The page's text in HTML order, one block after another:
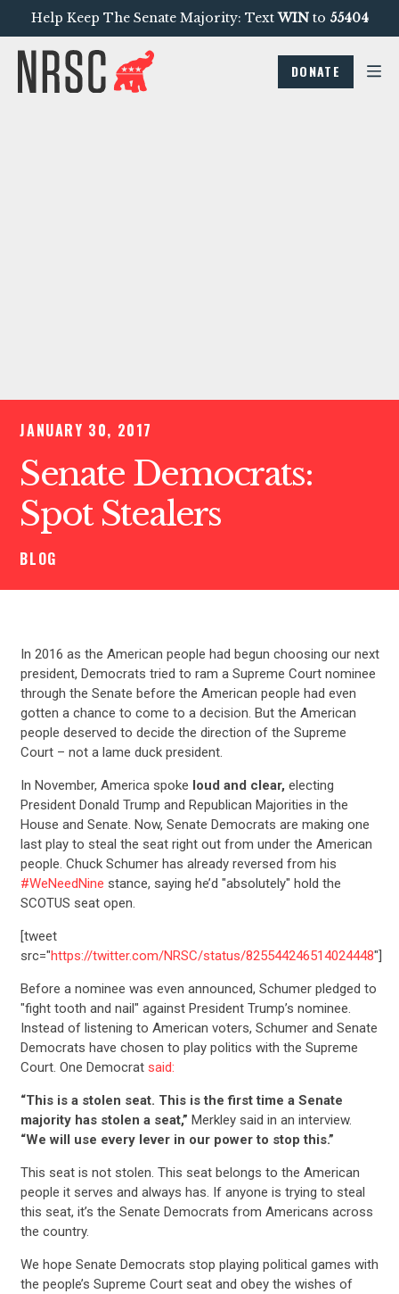
Help Keep The Senate Majority: TextWINto 55404
DONATE
JANUARY 30, 2017
Senate Democrats:
Spot Stealers
BLOG
In 2016 as the American people had begun choosing our next
president, Democrats tried to ram a Supreme Court nominee
through the Senate before the American people had even
gotten a chance to come to a decision. But the American
people deserved to decide the direction of the Supreme
Court – not a lame duck president.
In November, America spoke loud and clear, electing
President Donald Trump and Republican Majorities in the
House and Senate. Now, Senate Democrats are making one
last play to steal the seat right out from under the American
people. Chuck Schumer has already reversed from his
#WeNeedNine stance, saying he’d "absolutely" hold the
SCOTUS seat open.
[tweet
src="https://twitter.com/NRSC/status/825544246514024448"]
Before a nominee was even announced, Schumer pledged to
"fight tooth and nail" against President Trump’s nominee.
Instead of listening to American voters, Schumer and Senate
Democrats have chosen to play politics with the Supreme
Court. One Democrat said:
“This is a stolen seat. This is the first time a Senate
majority has stolen a seat,” Merkley said in an interview.
“We will use every lever in our power to stop this.”
This seat is not stolen. This seat belongs to the American
people it serves and always has. If anyone is trying to steal
this seat, it’s the Senate Democrats from Americans across
the country.
We hope Senate Democrats stop playing political games with
the people’s Supreme Court seat and obey the wishes of